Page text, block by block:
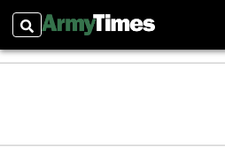
Search